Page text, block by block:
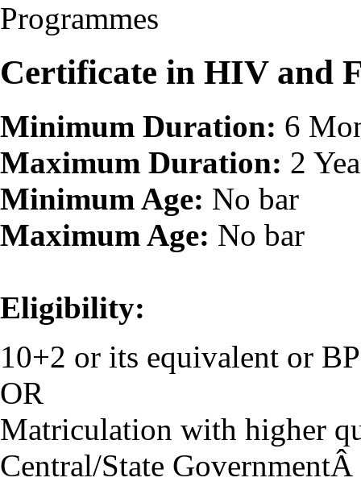
Programmes
Certificate in HIV and
Minimum Duration: 6
Maximum Duration: 2
Minimum Age: No bar
Maximum Age: No bar
Eligibility:
10+2 or its equivalent or
OR
Matriculation with higher
Central/State GovernmentÂ